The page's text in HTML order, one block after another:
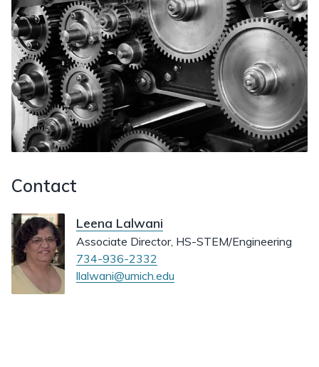
Contact
Leena Lalwani
Associate Director, HS-STEM/Engineering
734-936-2332
llalwani@umich.edu